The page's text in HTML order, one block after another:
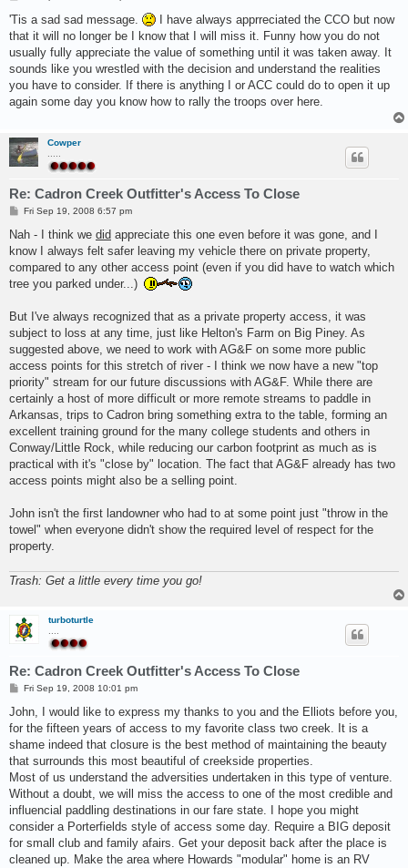
s
'Tis a sad sad message.
I have always apprreciated the CCO but now
that it will no longer be I know that I will miss it. Funny how you do not
usually fully appreciate the value of something until it was taken away. It
sounds like you wrestled with the decision and understand the realities
you have to consider. If there is anything I or ACC could do to open it up
again some day you know how to rally the troops over here.
Cowper
Re: Cadron Creek Outfitter's Access To Close
P
s
Fri Sep 19, 2008 6:57 pm
Nah - I think we did appreciate this one even before it was gone, and I
know I always felt safer leaving my vehicle there on private property,
compared to any other access point (even if you did have to watch which
tree you parked under...)
But I've always recognized that as a private property access, it was
subject to loss at any time, just like Helton's Farm on Big Piney. As
suggested above, we need to work with AG&F on some more public
access points for this stretch of river - I think we now have a new "top
priority" stream for our future discussions with AG&F. While there are
certainly a host of more difficult or more remote streams to paddle in
Arkansas, trips to Cadron bring something extra to the table, forming an
excellent training ground for the many college students and others in
Conway/Little Rock, while reducing our carbon footprint as much as is
practical with it's "close by" location. The fact that AG&F already has two
access points might also be a selling point.
John isn't the first landowner who had to at some point just "throw in the
towel" when everyone didn't show the required level of respect for the
property.
Trash: Get a little every time you go!
turboturtle
Re: Cadron Creek Outfitter's Access To Close
P
s
Fri Sep 19, 2008 10:01 pm
John, I would like to express my thanks to you and the Elliots before you,
for the fifteen years of access to my favorite class two creek. It is a
shame indeed that closure is the best method of maintaining the beauty
that surrounds this most beautiful of creekside properties.
Most of us understand the adversities undertaken in this type of venture.
Without a doubt, we will miss the access to one of the most credible and
influencial paddling destinations in our fare state. I hope you might
consider a Porterfields style of access some day. Require a BIG deposit
for small club and family afairs. Get your deposit back after the place is
cleaned up. Make the area where Howards "modular" home is an RV